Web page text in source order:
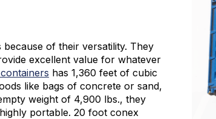
of their versatility. They
excellent value for whatever
has 1,360 feet of cubic
like bags of concrete or sand,
weight of 4,900 lbs., they
portable. 20 foot conex